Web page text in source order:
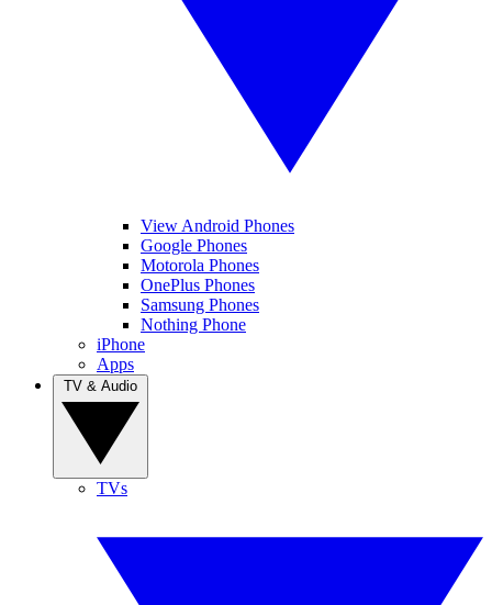
View Android Phones
Google Phones
Motorola Phones
OnePlus Phones
Samsung Phones
Nothing Phone
iPhone
Apps
TVs